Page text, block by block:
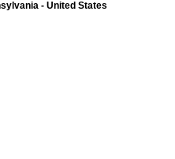
- United States